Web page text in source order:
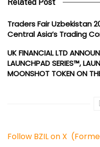
Related Post
Traders Fair Uzbekistan
Central Asia’s Trading
UK FINANCIAL LTD
LAUNCHPAD SERIES™,
MOONSHOT TOKEN ON
Follow BZIL on X